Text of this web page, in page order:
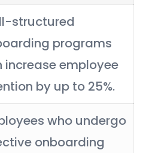
structured
programs
increase employee
by up to 25%.
who undergo
onboarding